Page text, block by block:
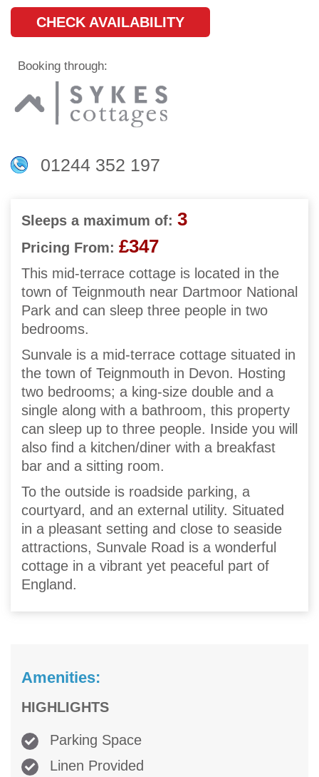
CHECK AVAILABILITY
Booking through:
01244 352 197
Sleeps a maximum of: 3
Pricing From: £347
This mid-terrace cottage is located in the
town of Teignmouth near Dartmoor National
Park and can sleep three people in two
bedrooms.
Sunvale is a mid-terrace cottage situated in
the town of Teignmouth in Devon. Hosting
two bedrooms; a king-size double and a
single along with a bathroom, this property
can sleep up to three people. Inside you will
also find a kitchen/diner with a breakfast
bar and a sitting room.
To the outside is roadside parking, a
courtyard, and an external utility. Situated
in a pleasant setting and close to seaside
attractions, Sunvale Road is a wonderful
cottage in a vibrant yet peaceful part of
England.
Amenities:
HIGHLIGHTS
Parking Space
Linen Provided